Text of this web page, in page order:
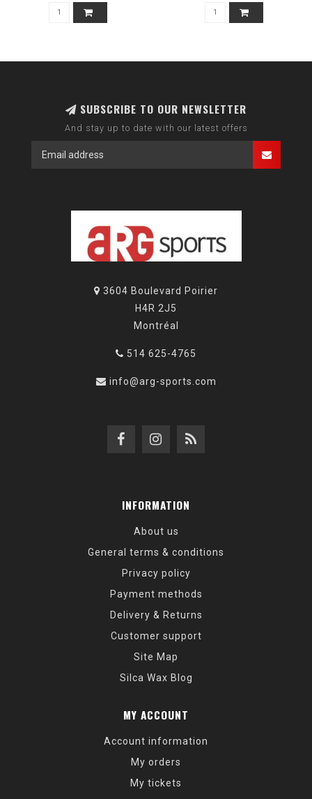
SUBSCRIBE TO OUR NEWSLETTER
And stay up to date with our latest offers
3604 Boulevard Poirier
H4R 2J5
Montréal
514 625-4765
info@arg-sports.com
INFORMATION
About us
General terms & conditions
Privacy policy
Payment methods
Delivery & Returns
Customer support
Site Map
Silca Wax Blog
MY ACCOUNT
Account information
My orders
My tickets